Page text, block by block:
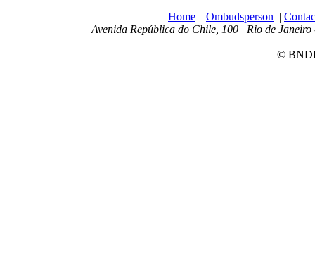
Home | Ombudsperson |
Avenida República do Chile, 100 | Rio de
©